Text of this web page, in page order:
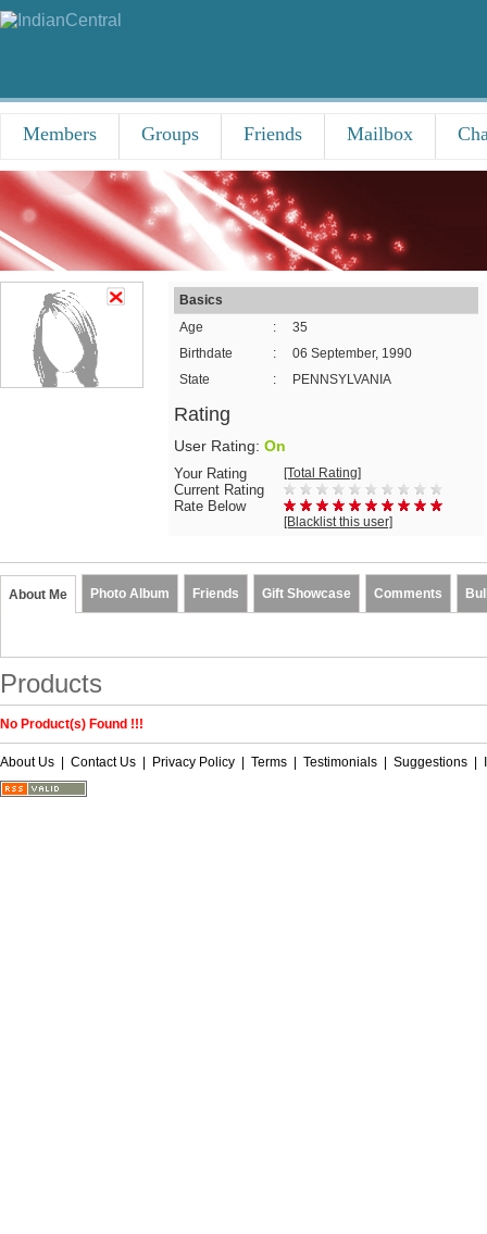
Members Groups Friends Mailbox
Basics
Age
:
35
Birthdate
:
06 September, 1990
State
: PENNSYLVANIA
Rating
User Rating: On
Your Rating [Total Rating]
Current Rating
Rate Below
[Blacklist this user]
About Me Photo Album Friends Gift Showcase Comments
Products
No Product(s) Found !!!
About Us Contact Us Privacy Policy Terms Testimonials Suggestions